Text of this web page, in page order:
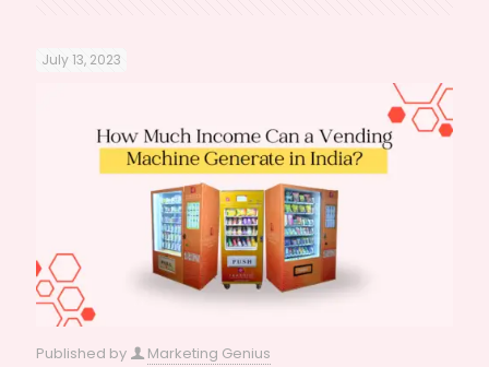
July 13, 2023
Published by Marketing Genius